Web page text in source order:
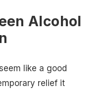
Alcohol
like a good
relief it